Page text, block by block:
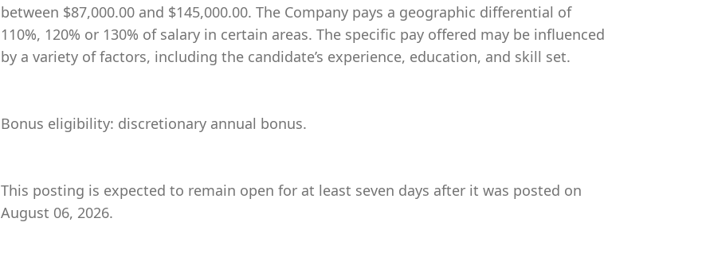
between $87,000.00 and $145,000.00. The Company pays a geographic differential of
110%, 120% or 130% of salary in certain areas. The specific pay offered may be influenced
by a variety of factors, including the candidate’s experience, education, and skill set.
Bonus eligibility: discretionary annual bonus.
This posting is expected to remain open for at least seven days after it was posted on
August 06, 2026.